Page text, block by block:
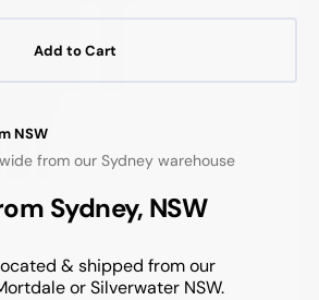
Add to Cart
NSW
from our Sydney warehouse
Sydney, NSW
& shipped from our
or Silverwater NSW.